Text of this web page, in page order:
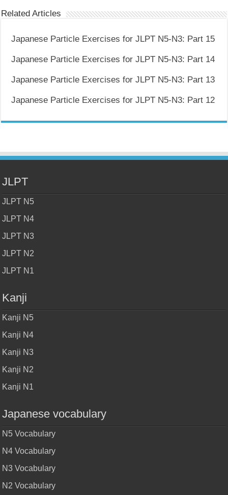
Related Articles
Japanese Particle Exercises for JLPT N5-N3: Part 15
Japanese Particle Exercises for JLPT N5-N3: Part 14
Japanese Particle Exercises for JLPT N5-N3: Part 13
Japanese Particle Exercises for JLPT N5-N3: Part 12
JLPT
JLPT N5
JLPT N4
JLPT N3
JLPT N2
JLPT N1
Kanji
Kanji N5
Kanji N4
Kanji N3
Kanji N2
Kanji N1
Japanese vocabulary
N5 Vocabulary
N4 Vocabulary
N3 Vocabulary
N2 Vocabulary